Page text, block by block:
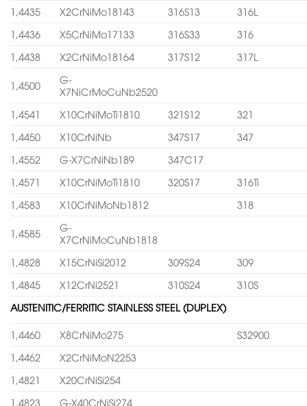
1,4435
X2CrNiMo18143 316S13
316L
1,4436
X5CrNiMo17133 316S33
316
1,4438
X2CrNiMo18164 317S12 317L
1,4500
G-
X7NiCrMoCuNb2520
1,4541
X10CrNiMoTi1810 321S12
321
1,4450
X10CrNiNb 347S17
347
1,4552
G-X7CrNiNb189
347C17
1,4571
X10CrNiMoTi1810 320S17
316Ti
1,4583
X10CrNiMoNb1812 318
1,4585
G-
X7CrNiMoCuNb1818
1,4828
X15CrNiSi2012 309S24
309
1,4845
X12CrNi2521 310S24
310S
AUSTENITIC/FERRITIC STAINLESS STEEL (DUPLEX)
1,4460 X8CrNiMo275
S32900
1,4462
X2CrNiMoN2253
1,4821
X20CrNiSi254
1,4823
G-X40CrNiSi274